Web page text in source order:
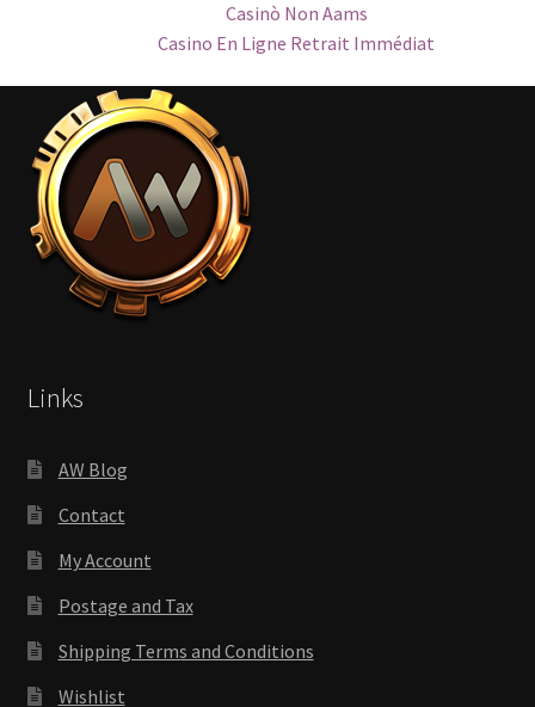
Casinò Non Aams
Casino En Ligne Retrait Immédiat
Links
AW Blog
Contact
My Account
Postage and Tax
Shipping Terms and Conditions
Wishlist